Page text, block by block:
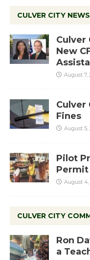
CULVER CITY NEWS
Culver
New
August 7,
Culver
Fines
August 5,
Pilot
Permit
August 4,
CULVER CITY
Ron
a